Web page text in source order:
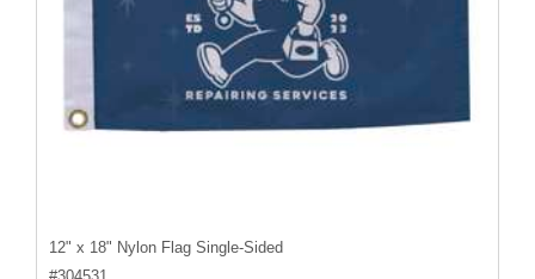
12" x 18" Nylon Flag Single-Sided